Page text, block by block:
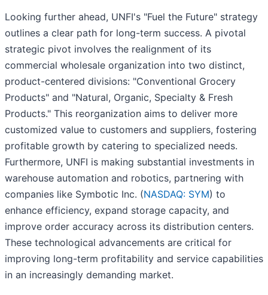
Looking further ahead, UNFI's "Fuel the Future" strategy
outlines a clear path for long-term success. A pivotal
strategic pivot involves the realignment of its
commercial wholesale organization into two distinct,
product-centered divisions: "Conventional Grocery
Products" and "Natural, Organic, Specialty & Fresh
Products." This reorganization aims to deliver more
customized value to customers and suppliers, fostering
profitable growth by catering to specialized needs.
Furthermore, UNFI is making substantial investments in
warehouse automation and robotics, partnering with
companies like Symbotic Inc. (NASDAQ: SYM) to
enhance efficiency, expand storage capacity, and
improve order accuracy across its distribution centers.
These technological advancements are critical for
improving long-term profitability and service capabilities
in an increasingly demanding market.